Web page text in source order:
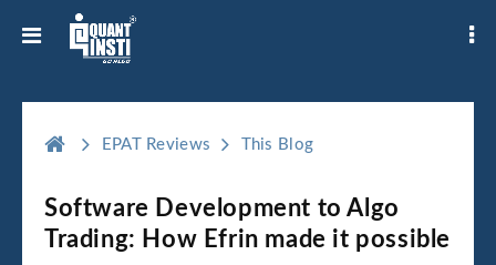
EPAT Reviews This Blog
Software Development to Algo
Trading: How Efrin made it possible